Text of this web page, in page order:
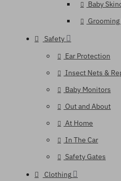
Baby
Safety
Ear Protection
Insect Nets &
Baby Monitors
Out and About
At Home
In The Car
Safety Gates
Clothing